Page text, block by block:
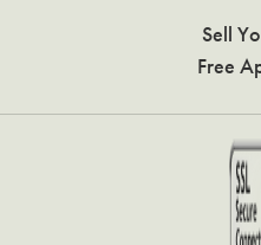
Sell
Free